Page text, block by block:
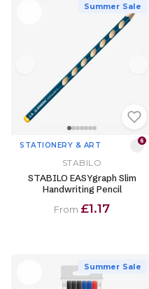
Summer Sale
STATIONERY & ART 6
STABILO
STABILO EASYgraph Slim
Handwriting Pencil
From £1.17
Summer Sale